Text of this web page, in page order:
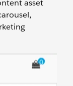
asset